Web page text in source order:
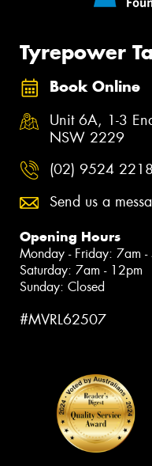
Tyrepower
Book Online
Unit 6A, 1-3
NSW 2229
(02) 9524 2218
Send us a
Opening Hours
Monday - Friday: 7am -
Saturday: 7am - 12pm
Sunday: Closed
#MVRL62507